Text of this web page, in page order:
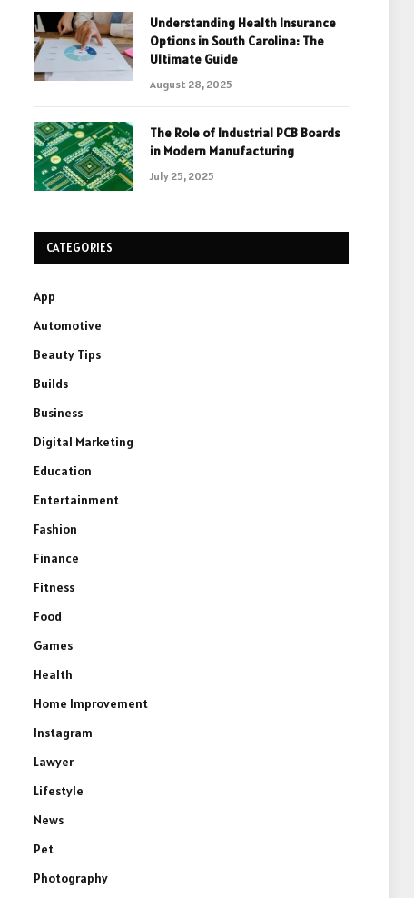
Understanding Health Insurance
Options in South Carolina: The
Ultimate Guide
August 28, 2025
The Role of Industrial PCB Boards
in Modern Manufacturing
July 25, 2025
CATEGORIES
App
Automotive
Beauty Tips
Builds
Business
Digital Marketing
Education
Entertainment
Fashion
Finance
Fitness
Food
Games
Health
Home Improvement
Instagram
Lawyer
Lifestyle
News
Pet
Photography